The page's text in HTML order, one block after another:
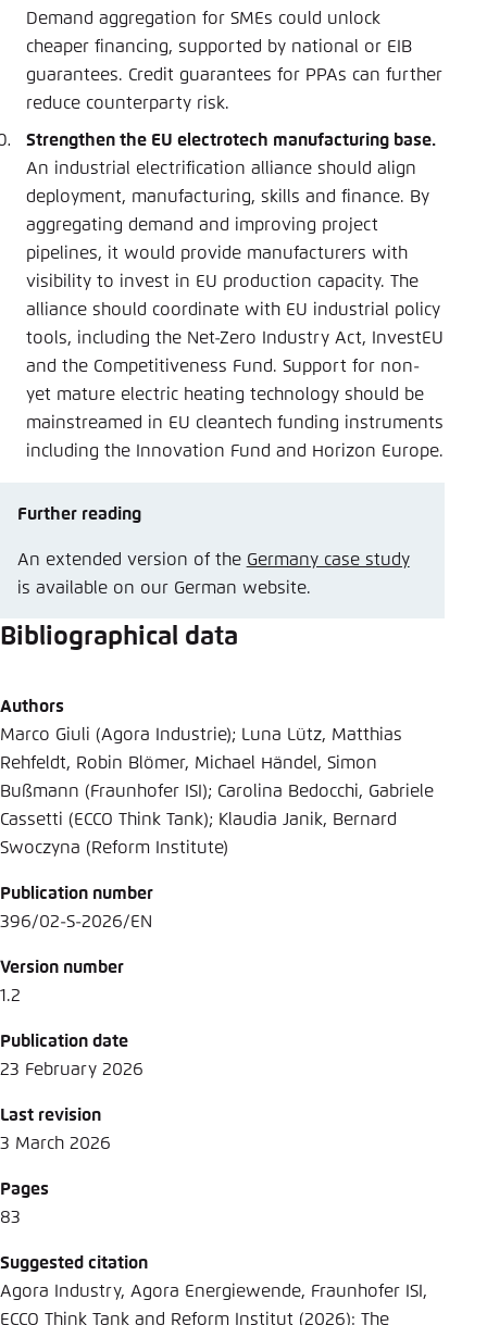
Demand aggregation for SMEs could unlock
cheaper financing, supported by national or EIB
guarantees. Credit guarantees for PPAs can further
reduce counterparty risk.
Strengthen the EU electrotech manufacturing base.
An industrial electrification alliance should align
deployment, manufacturing, skills and finance. By
aggregating demand and improving project
pipelines, it would provide manufacturers with
visibility to invest in EU production capacity. The
alliance should coordinate with EU industrial policy
tools, including the Net-Zero Industry Act, InvestEU
and the Competitiveness Fund. Support for non-
yet mature electric heating technology should be
mainstreamed in EU cleantech funding instruments
including the Innovation Fund and Horizon Europe.
Further reading
An extended version of the Germany case study
is available on our German website.
Bibliographical data
Authors
Marco Giuli (Agora Industrie); Luna Lütz, Matthias
Rehfeldt, Robin Blömer, Michael Händel, Simon
Bußmann (Fraunhofer ISI); Carolina Bedocchi, Gabriele
Cassetti (ECCO Think Tank); Klaudia Janik, Bernard
Swoczyna (Reform Institute)
Publication number
396/02-S-2026/EN
Version number
1.2
Publication date
23 February 2026
Last revision
3 March 2026
Pages
83
Suggested citation
Agora Industry, Agora Energiewende, Fraunhofer ISI,
ECCO Think Tank and Reform Institut (2026): The